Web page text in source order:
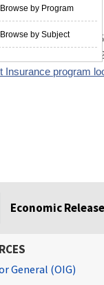
Browse by Program
Browse by Subject
the public sector?
program?
01/12/
Insurance program
Economic
General (OIG)